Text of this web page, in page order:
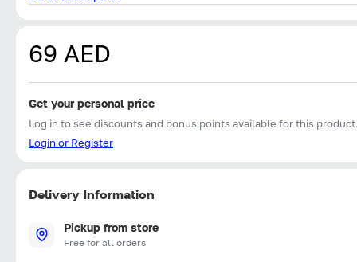
69 AED
Get your personal price
Log in to see discounts and bonus points available for this
Login or Register
Delivery Information
Pickup from store
Free for all orders